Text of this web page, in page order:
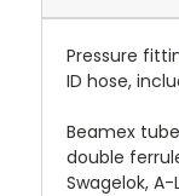
Pressure
ID hose,
Beamex
double
Swagelok,